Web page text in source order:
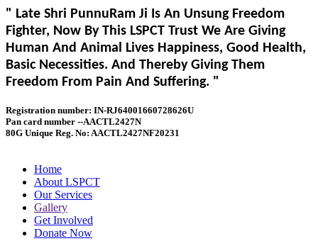
" Late Shri PunnuRam Ji Is An Unsung Freedom
Fighter, Now By This LSPCT Trust We Are Giving
Human And Animal Lives Happiness, Good Health,
Basic Necessities. And Thereby Giving Them
Freedom From Pain And Suffering. "
Registration number: IN-RJ64001660728626U
Pan card number --AACTL2427N
80G Unique Reg. No: AACTL2427NF20231
Home
About LSPCT
Our Services
Gallery
Get Involved
Donate Now